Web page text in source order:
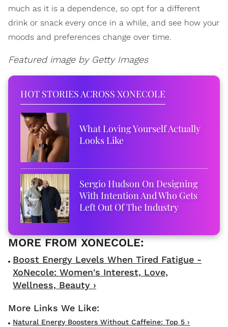
much as it is a dependence, so opt for a different
drink or snack every once in a while, and see how your
moods and preferences change over time.
Featured image by Getty Images
HOT STORIES ACROSS XONECOLE
What Loving Yourself Actually
Looks Like
Sergio Hudson On Designing
With Intention And Who Gets
Left Out Of The Industry
Boost Energy Levels When Tired Fatigue -
XoNecole: Women's Interest, Love,
Wellness, Beauty ›
Natural Energy Boosters Without Caffeine: Top 5 ›